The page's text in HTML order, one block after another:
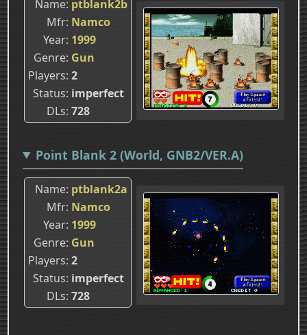
Name ptblank2b
Mfr Namco
Year 1999
Genre Gun
Players 2
Status imperfect
DLs 728
Point Blank 2 (World, GNB2/VER.A)
Name ptblank2a
Mfr Namco
Year 1999
Genre Gun
Players 2
Status imperfect
DLs 728